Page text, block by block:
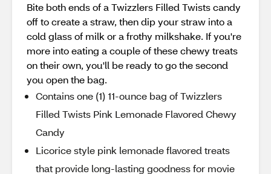
Bite both ends of a Twizzlers Filled Twists candy
off to create a straw, then dip your straw into a
cold glass of milk or a frothy milkshake. If you're
more into eating a couple of these chewy treats
on their own, you'll be ready to go the second
you open the bag.
Contains one (1) 11-ounce bag of Twizzlers
Filled Twists Pink Lemonade Flavored Chewy
Candy
Licorice style pink lemonade flavored treats
that provide long-lasting goodness for movie